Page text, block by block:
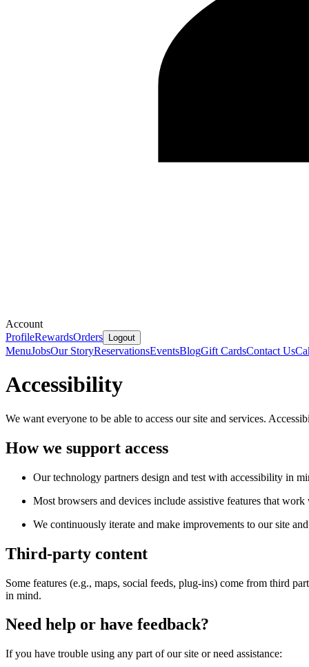
Account
ProfileRewardsOrders Logout
MenuJobsOur StoryReservationsEventsBlogGift CardsContact Us
Accessibility
We want everyone to be able to access our site and services.
How we support access
Our technology partners design and test with accessibility in
Most browsers and devices include assistive features that work
We continuously iterate and make improvements to our site
Third-party content
Some features (e.g., maps, social feeds, plug-ins) come from third
in mind.
Need help or have feedback?
If you have trouble using any part of our site or need assistance: